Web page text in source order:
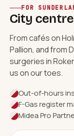
FOR
City
From cafés on
Pallion, and from
surgeries in
us on our toes.
Out-of-hours
F-Gas register
Midea Pro